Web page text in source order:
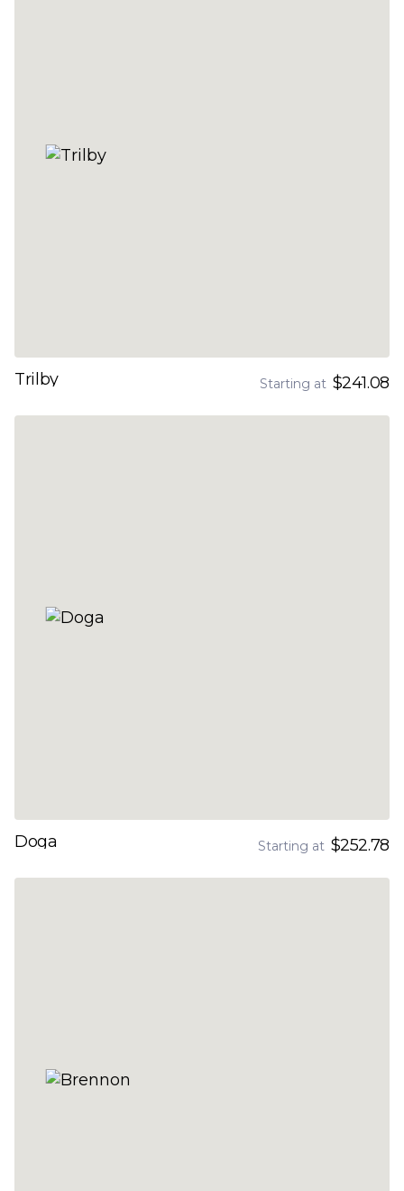
Trilby Starting at $241.08
Doga Starting at $252.78